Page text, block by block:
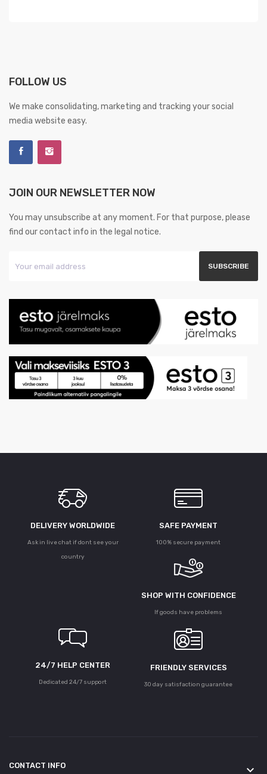
FOLLOW US
We make consolidating, marketing and tracking your social
media website easy.
JOIN OUR NEWSLETTER NOW
You may unsubscribe at any moment. For that purpose, please
find our contact info in the legal notice.
DELIVERY WORLDWIDE
Ask in live chat if dont see your
country
SAFE PAYMENT
100% secure payment
SHOP WITH CONFIDENCE
If goods have problems
24/7 HELP CENTER
Dedicated 24/7 support
FRIENDLY SERVICES
30 day satisfaction guarantee
CONTACT INFO keyboard_arrow_down